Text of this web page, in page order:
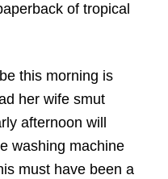
of tropical
this morning is
her wife smut
afternoon will
washing machine
must have been a